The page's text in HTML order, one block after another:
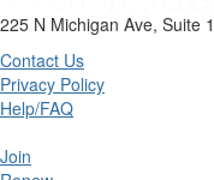
225 N Michigan Ave, Suite
Contact Us
Privacy Policy
Help/FAQ
Join